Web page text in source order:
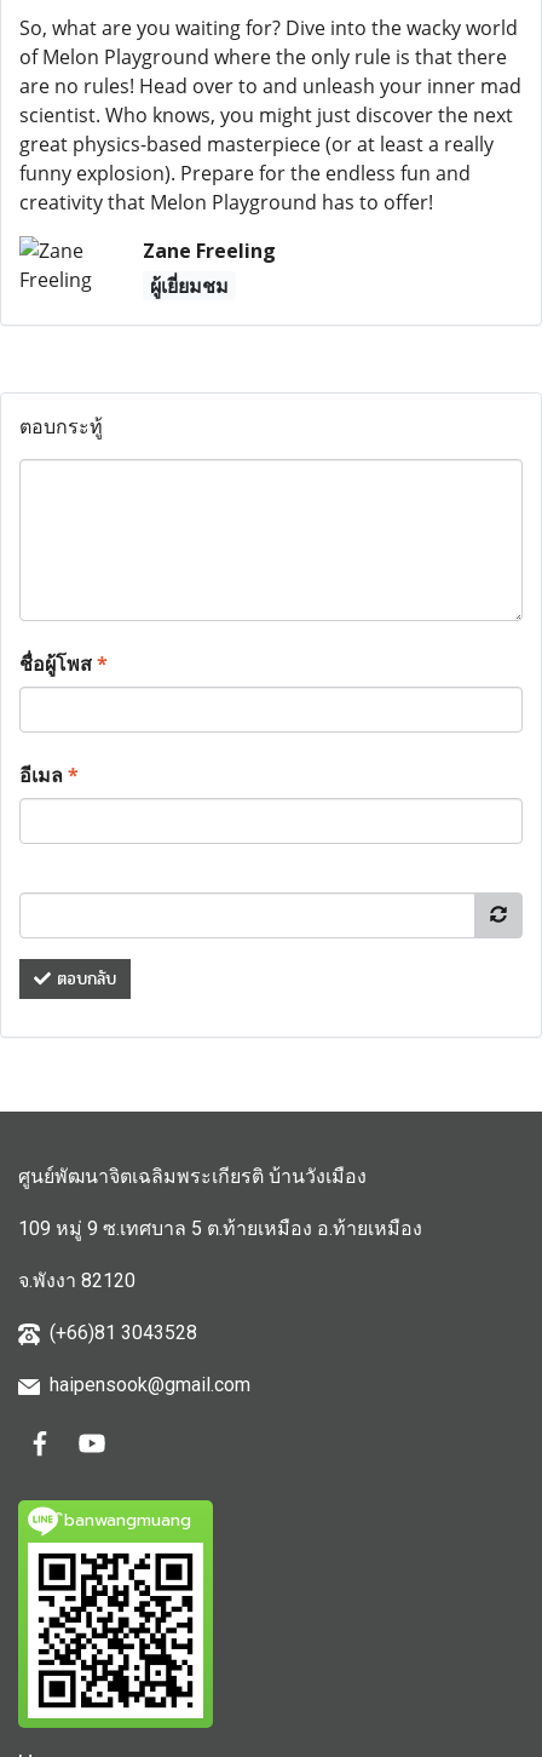
So, what are you waiting for? Dive into the wacky world
of Melon Playground where the only rule is that there
are no rules! Head over to and unleash your inner mad
scientist. Who knows, you might just discover the next
great physics-based masterpiece (or at least a really
funny explosion). Prepare for the endless fun and
creativity that Melon Playground has to offer!
Zane Freeling
ผู้เยี่ยมชม
ตอบกระทู้
ชื่อผู้โพส*
อีเมล*
ตอบกลับ
ศูนย์พัฒนาจิตเฉลิมพระเกียรติ บ้านวังเมือง
109 หมู่ 9 ซ.เทศบาล 5 ต.ท้ายเหมือง อ.ท้ายเหมือง
จ.พังงา 82120
(+66)81 3043528
haipensook@gmail.com
ิbanwangmuang